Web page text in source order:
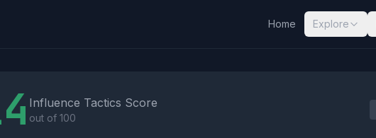
Home Explore
Influence Tactics Score
out of 100